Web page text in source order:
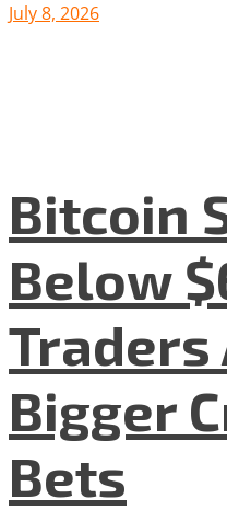
July 8, 2026
Bitcoin
Below
Traders
Bigger
Bets